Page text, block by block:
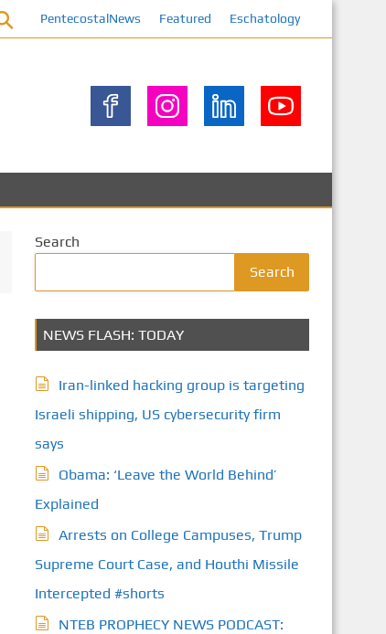
PentecostalNews Featured Eschatology
Search
Search
NEWS FLASH: TODAY
Iran-linked hacking group is targeting
Israeli shipping, US cybersecurity firm
says
Obama: ‘Leave the World Behind’
Explained
Arrests on College Campuses, Trump
Supreme Court Case, and Houthi Missile
Intercepted #shorts
NTEB PROPHECY NEWS PODCAST: